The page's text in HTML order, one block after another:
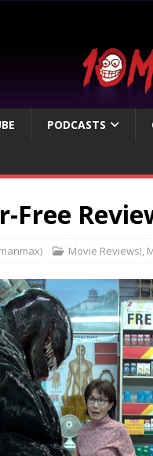
PODCASTS
Free
Movie Reviews!,